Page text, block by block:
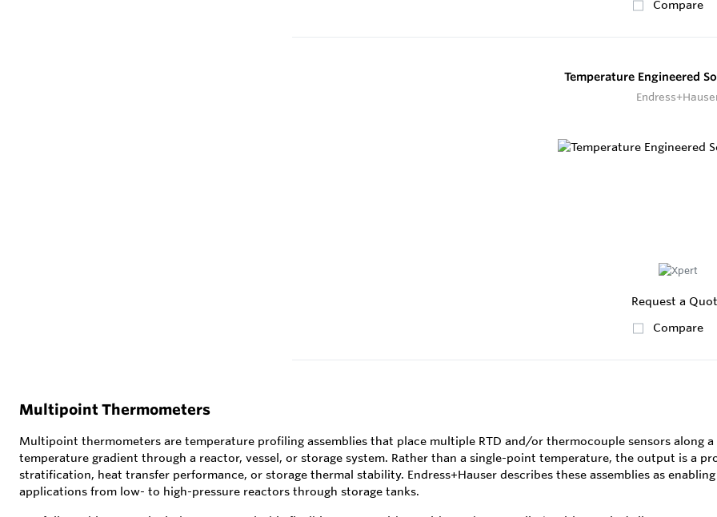
Compare
Temperature Engineered
Request a
Compare
Multipoint Thermometers
Multipoint thermometers are temperature profiling assemblies that place multiple RTD and/or thermocouple sensors along
temperature gradient through a reactor, vessel, or storage system. Rather than a single-point temperature, the output is a
stratification, heat transfer performance, or storage thermal stability. Endress+Hauser describes these assemblies as
applications from low- to high-pressure reactors through storage tanks.